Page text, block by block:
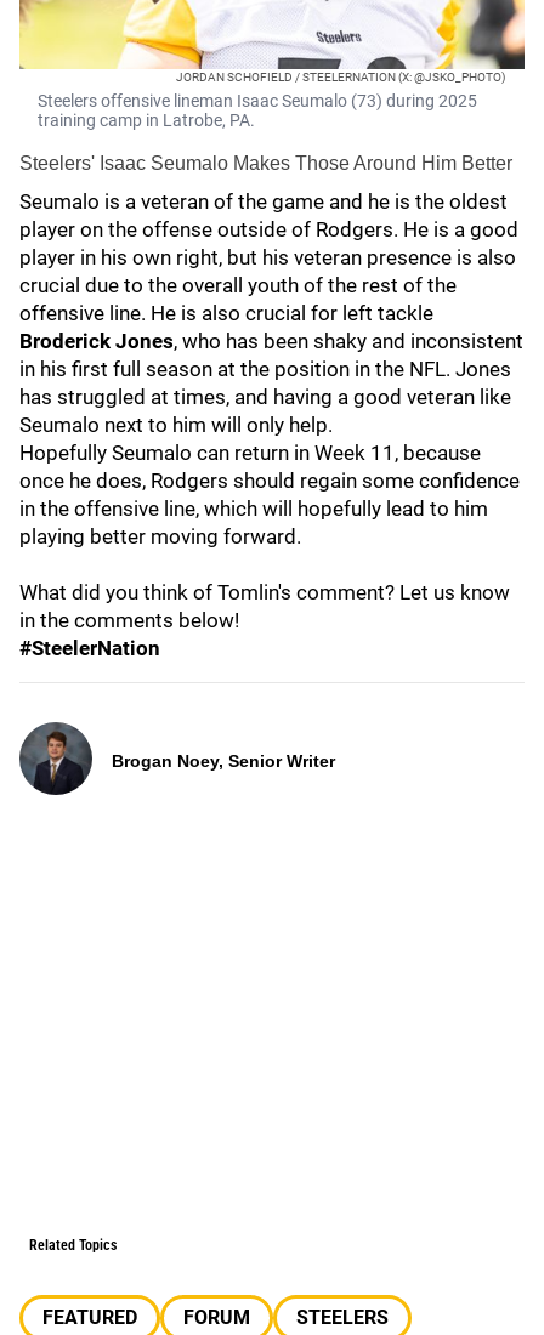
JORDAN SCHOFIELD / STEELERNATION (X: @JSKO_PHOTO)
Steelers offensive lineman Isaac Seumalo (73) during 2025
training camp in Latrobe, PA.
Steelers' Isaac Seumalo Makes Those Around Him Better
Seumalo is a veteran of the game and he is the oldest
player on the offense outside of Rodgers. He is a good
player in his own right, but his veteran presence is also
crucial due to the overall youth of the rest of the
offensive line. He is also crucial for left tackle
Broderick Jones, who has been shaky and inconsistent
in his first full season at the position in the NFL. Jones
has struggled at times, and having a good veteran like
Seumalo next to him will only help.
Hopefully Seumalo can return in Week 11, because
once he does, Rodgers should regain some confidence
in the offensive line, which will hopefully lead to him
playing better moving forward.
What did you think of Tomlin's comment? Let us know
in the comments below!
#SteelerNation
Brogan Noey, Senior Writer
Related Topics
FEATURED FORUM
STEELERS